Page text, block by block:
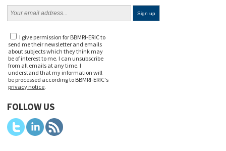
I give permission for BBMRI-ERIC to
send me their newsletter and emails
about subjects which they think may
be of interest to me. I can unsubscribe
from all emails at any time. I
understand that my information will
be processed according to BBMRI-ERIC's
privacy notice.
FOLLOW US